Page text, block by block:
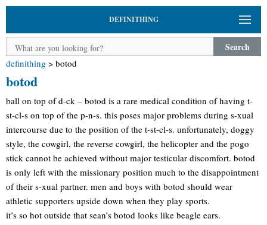
DEFINITHING
Search
definithing > botod
botod
ball on top of d-ck – botod is a rare medical condition of having t-
st-cl-s on top of the p-n-s. this poses major problems during s-xual
intercourse due to the position of the t-st-cl-s. unfortunately, doggy
style, the cowgirl, the reverse cowgirl, the helicopter and the pogo
stick cannot be achieved without major testicular discomfort. botod
is only left with the missionary position much to the disappointment
of their s-xual partner. men and boys with botod should wear
athletic supporters upside down when they play sports.
it’s so hot outside that sean’s botod looks like beagle ears.